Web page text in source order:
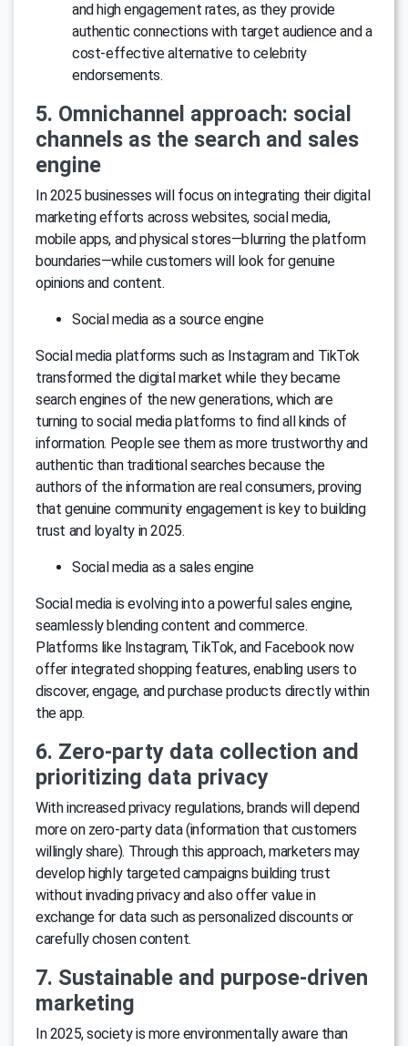
and high engagement rates, as they provide
authentic connections with target audience and a
cost-effective alternative to celebrity
endorsements.
5. Omnichannel approach: social
channels as the search and sales
engine
In 2025 businesses will focus on integrating their digital
marketing efforts across websites, social media,
mobile apps, and physical stores—blurring the platform
boundaries—while customers will look for genuine
opinions and content.
Social media as a source engine
Social media platforms such as Instagram and TikTok
transformed the digital market while they became
search engines of the new generations, which are
turning to social media platforms to find all kinds of
information. People see them as more trustworthy and
authentic than traditional searches because the
authors of the information are real consumers, proving
that genuine community engagement is key to building
trust and loyalty in 2025.
Social media as a sales engine
Social media is evolving into a powerful sales engine,
seamlessly blending content and commerce.
Platforms like Instagram, TikTok, and Facebook now
offer integrated shopping features, enabling users to
discover, engage, and purchase products directly within
the app.
6. Zero-party data collection and
prioritizing data privacy
With increased privacy regulations, brands will depend
more on zero-party data (information that customers
willingly share). Through this approach, marketers may
develop highly targeted campaigns building trust
without invading privacy and also offer value in
exchange for data such as personalized discounts or
carefully chosen content.
7. Sustainable and purpose-driven
marketing
In 2025, society is more environmentally aware than